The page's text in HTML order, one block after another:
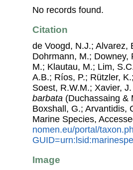
No records found.
Citation
de Voogd, N.J.; Alvarez,
Dohrmann, M.; Downey,
M.; Klautau, M.; Lim,
A.B.; Ríos, P.; Rützler,
Soest, R.W.M.; Xavier,
barbata (Duchassaing &
Boxshall, G.; Arvantidis,
Marine Species,
nomen.eu/portal/
Image